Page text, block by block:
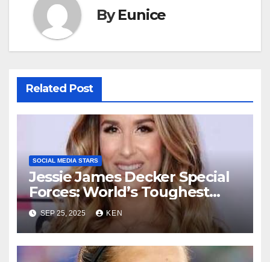
ByEunice
Related Post
SOCIAL MEDIA STARS
Jessie James Decker Special
Forces: World’s Toughest
Test season 4, Bio, Wiki,
Songs, Net Worth, Age,
Height, Instagram, and
Husband
SEP 25, 2025 KEN